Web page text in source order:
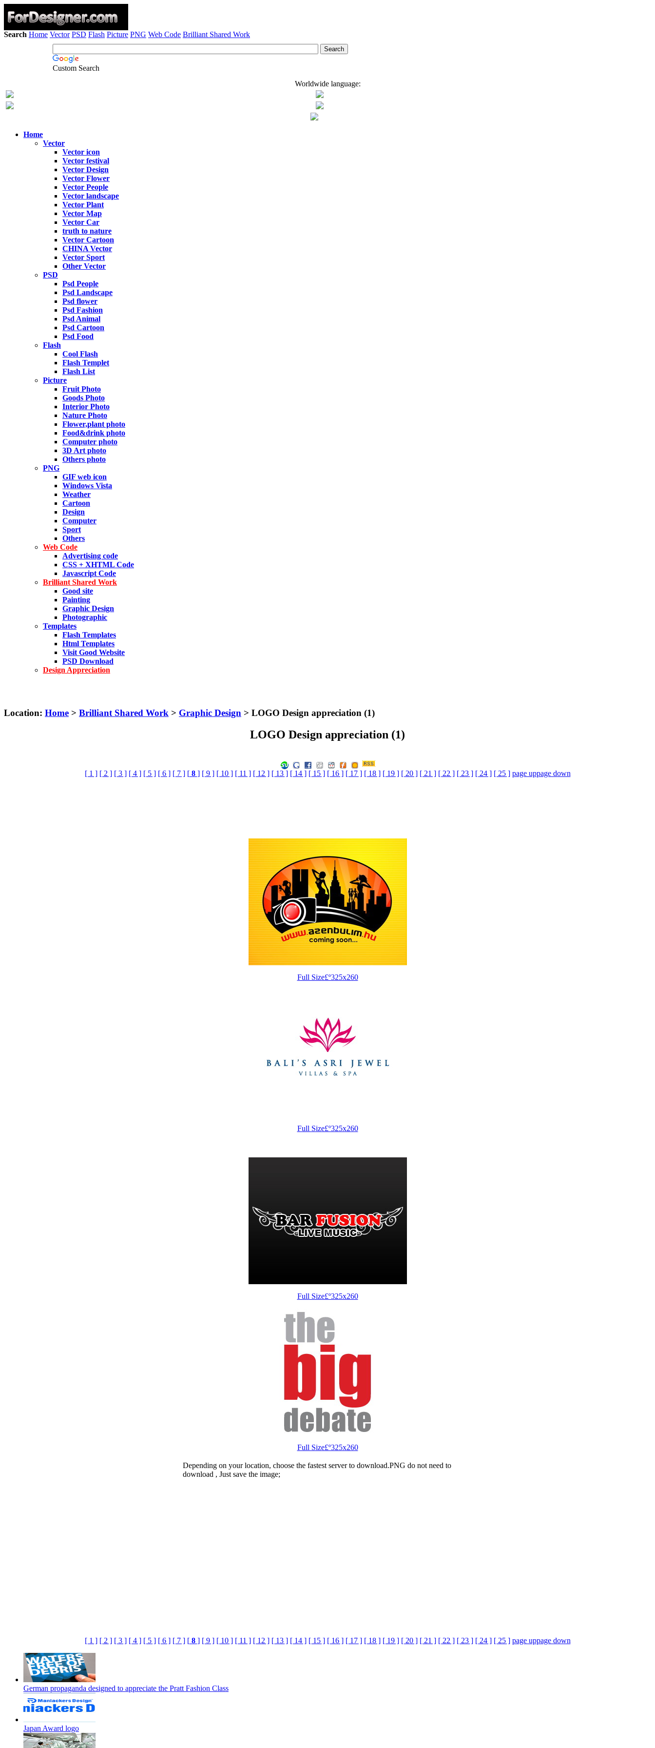
Search Home Vector PSD Flash Picture PNG Web Code Brilliant Shared Work
Custom Search
Worldwide language:
Home
Vector
Vector icon
Vector festival
Vector Design
Vector Flower
Vector People
Vector landscape
Vector Plant
Vector Map
Vector Car
truth to nature
Vector Cartoon
CHINA Vector
Vector Sport
Other Vector
PSD
Psd People
Psd Landscape
Psd flower
Psd Fashion
Psd Animal
Psd Cartoon
Psd Food
Flash
Cool Flash
Flash Templet
Flash List
Picture
Fruit Photo
Goods Photo
Interior Photo
Nature Photo
Flower,plant photo
Food&drink photo
Computer photo
3D Art photo
Others photo
PNG
GIF web icon
Windows Vista
Weather
Cartoon
Design
Computer
Sport
Others
Web Code
Advertising code
CSS + XHTML Code
Javascript Code
Brilliant Shared Work
Good site
Painting
Graphic Design
Photographic
Templates
Flash Templates
Html Templates
Visit Good Website
PSD Download
Design Appreciation
Location: Home > Brilliant Shared Work > Graphic Design > LOGO Design appreciation (1)
LOGO Design appreciation (1)
[ 1 ] [ 2 ] [ 3 ] [ 4 ] [ 5 ] [ 6 ] [ 7 ] [8 ] [ 9 ] [ 10 ] [ 11 ] [ 12 ] [ 13 ] [ 14 ] [ 15 ] [ 16 ] [ 17 ] [ 18 ] [ 19 ] [ 20 ] [ 21 ] [ 22 ] [ 23 ] [ 24 ] [ 25 ] page uppage down
Full Size£º325x260
Full Size£º325x260
Full Size£º325x260
Full Size£º325x260
Depending on your location, choose the fastest server to download.PNG do not need to
download , Just save the image;
[ 1 ] [ 2 ] [ 3 ] [ 4 ] [ 5 ] [ 6 ] [ 7 ] [8 ] [ 9 ] [ 10 ] [ 11 ] [ 12 ] [ 13 ] [ 14 ] [ 15 ] [ 16 ] [ 17 ] [ 18 ] [ 19 ] [ 20 ] [ 21 ] [ 22 ] [ 23 ] [ 24 ] [ 25 ] page uppage down
German propaganda designed to appreciate the Pratt Fashion Class
Japan Award logo